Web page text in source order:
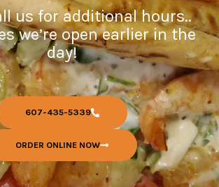
us for additional hours..
we’re open earlier in the
day!
607-435-5339
ORDER ONLINE NOW